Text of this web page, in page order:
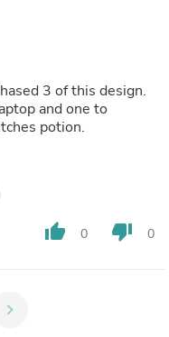
3 of this design.
and one to
potion.
thumb_up 0 thumb_down 0
chevron_right